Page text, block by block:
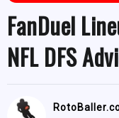
FanDuel
NFL DFS